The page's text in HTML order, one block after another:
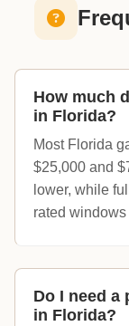
How much
in Florida?
Most Florida
$25,000 and
lower, while
rated
Do I need a
in Florida?